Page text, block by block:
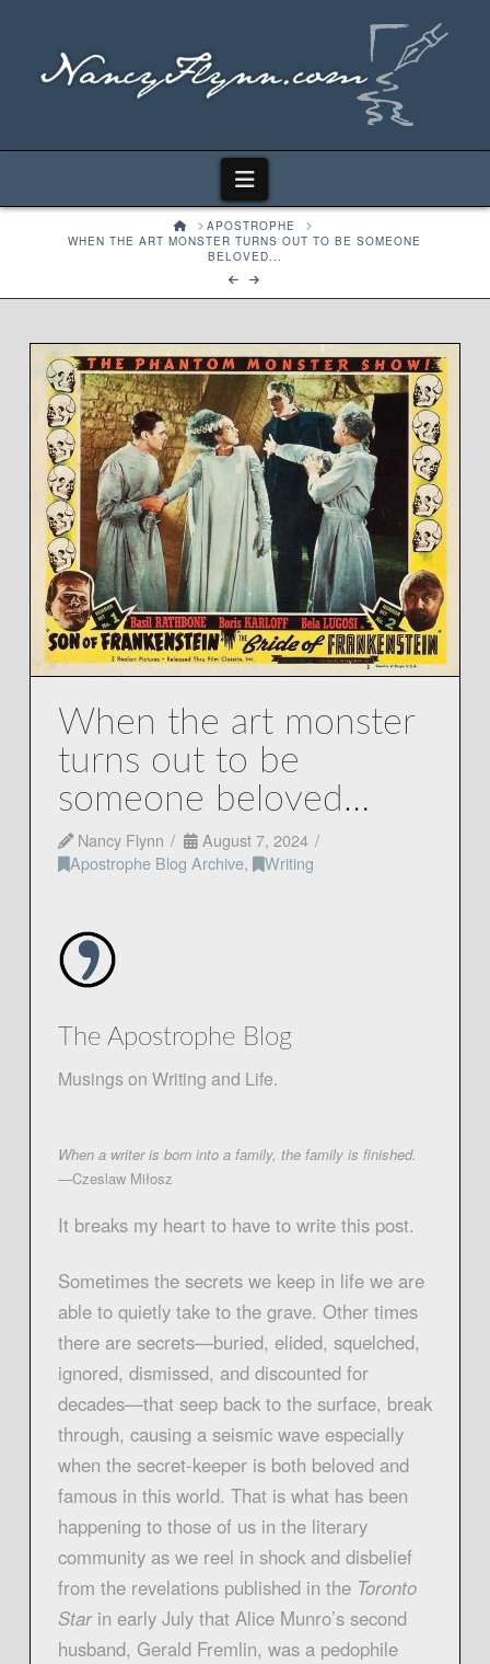
Navigation
HOMEAPOSTROPHE
WHEN THE ART MONSTER TURNS OUT TO BE SOMEONE
BELOVED...
When the art monster
turns out to be
someone beloved…
Nancy Flynn
August 7, 2024
Apostrophe Blog Archive, Writing
The Apostrophe Blog
Musings on Writing and Life.
When a writer is born into a family, the family is finished.
—Czeslaw Miłosz
It breaks my heart to have to write this post.
Sometimes the secrets we keep in life we are
able to quietly take to the grave. Other times
there are secrets—buried, elided, squelched,
ignored, dismissed, and discounted for
decades—that seep back to the surface, break
through, causing a seismic wave especially
when the secret-keeper is both beloved and
famous in this world. That is what has been
happening to those of us in the literary
community as we reel in shock and disbelief
from the revelations published in the Toronto
Starin early July that Alice Munro’s second
husband, Gerald Fremlin, was a pedophile